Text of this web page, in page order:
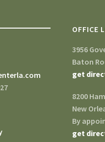
OFFICE
3956
Baton
get
8200
New
By
get